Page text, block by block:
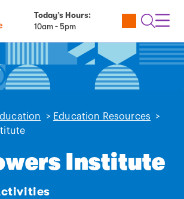
Today’s Hours:
10am - 5pm
Utility
Open
> Education Resources
>
Institute